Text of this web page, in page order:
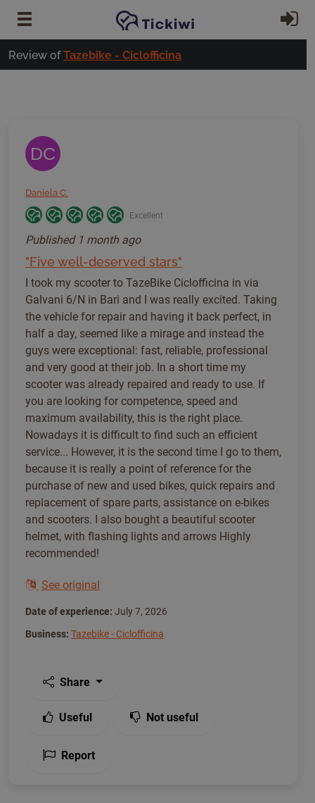
Review ofTazebike - Ciclofficina
DC
Daniela C.
Excellent
Published 1 month ago
"Five well-deserved stars"
I took my scooter to TazeBike Ciclofficina in via
Galvani 6/N in Bari and I was really excited. Taking
the vehicle for repair and having it back perfect, in
half a day, seemed like a mirage and instead the
guys were exceptional: fast, reliable, professional
and very good at their job. In a short time my
scooter was already repaired and ready to use. If
you are looking for competence, speed and
maximum availability, this is the right place.
Nowadays it is difficult to find such an efficient
service... However, it is the second time I go to them,
because it is really a point of reference for the
purchase of new and used bikes, quick repairs and
replacement of spare parts, assistance on e-bikes
and scooters. I also bought a beautiful scooter
helmet, with flashing lights and arrows Highly
recommended!
See original
Date of experience: July 7, 2026
Business: Tazebike - Ciclofficina
Share
Useful Not useful
Report